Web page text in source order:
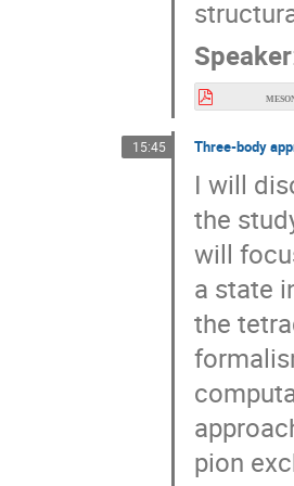
Speaker
I will
the
will
in
I will
this
DD∗
three-